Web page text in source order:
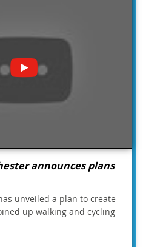
announces plans
unveiled a plan to create
up walking and cycling